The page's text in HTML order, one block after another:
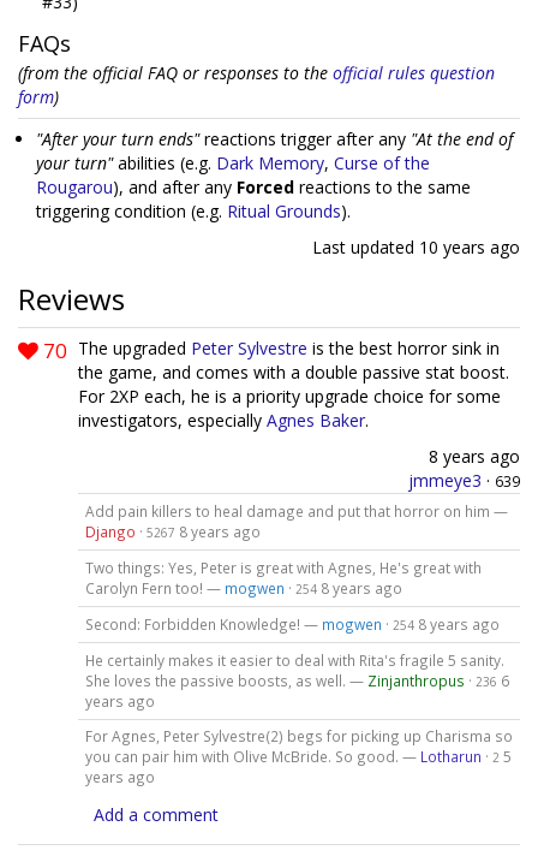
FAQs
(from the official FAQ or responses to the official rules question
form)
"After your turn ends"reactions trigger after any "At the end of
your turn"abilities (e.g. Dark Memory, Curse of the
Rougarou), and after any Forced reactions to the same
triggering condition (e.g. Ritual Grounds).
Last updated 10 years ago
Reviews
70 The upgraded Peter Sylvestre is the best horror sink in
the game, and comes with a double passive stat boost.
For 2XP each, he is a priority upgrade choice for some
investigators, especially Agnes Baker.
8 years ago
jmmeye3 · 639
Add pain killers to heal damage and put that horror on him —
Django · 5267 8 years ago
Two things: Yes, Peter is great with Agnes, He's great with
Carolyn Fern too! — mogwen · 254 8 years ago
Second: Forbidden Knowledge! — mogwen · 254 8 years ago
He certainly makes it easier to deal with Rita's fragile 5 sanity.
She loves the passive boosts, as well. — Zinjanthropus · 236 6
years ago
For Agnes, Peter Sylvestre(2) begs for picking up Charisma so
you can pair him with Olive McBride. So good. — Lotharun · 2 5
years ago
Add a comment